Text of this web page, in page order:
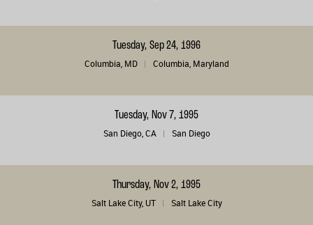
Tuesday, Sep 24, 1996
Columbia, MD Columbia, Maryland
Tuesday, Nov 7, 1995
San Diego, CA San Diego
Thursday, Nov 2, 1995
Salt Lake City, UT Salt Lake City